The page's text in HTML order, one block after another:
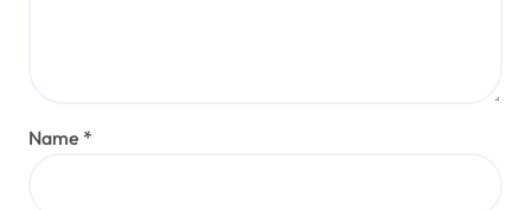
Name *